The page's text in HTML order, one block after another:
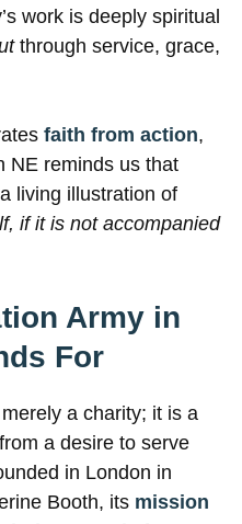
work is deeply spiritual
through service, grace,
faith from action,
NE reminds us that
living illustration of
if it is not accompanied
Army in
For
a charity; it is a
a desire to serve
in London in
Booth, its mission